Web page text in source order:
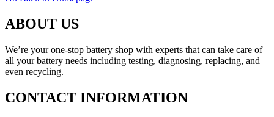
ABOUT US
We’re your one-stop battery shop with experts that can take care of
all your battery needs including testing, diagnosing, replacing, and
even recycling.
CONTACT INFORMATION